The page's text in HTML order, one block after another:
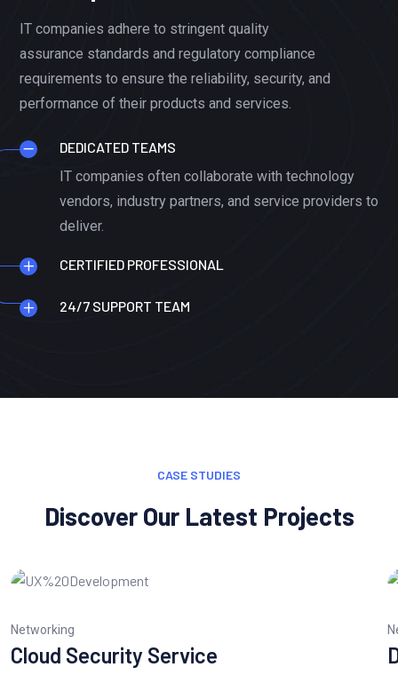
IT companies adhere to stringent quality
assurance standards and regulatory compliance
requirements to ensure the reliability, security, and
performance of their products and services.
DEDICATED TEAMS
IT companies often collaborate with technology
vendors, industry partners, and service providers to
deliver.
CERTIFIED PROFESSIONAL
24/7 SUPPORT TEAM
CASE STUDIES
Discover Our Latest Projects
Networking
Cloud Security Service